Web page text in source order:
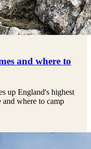
and where to
up England's highest
where to camp